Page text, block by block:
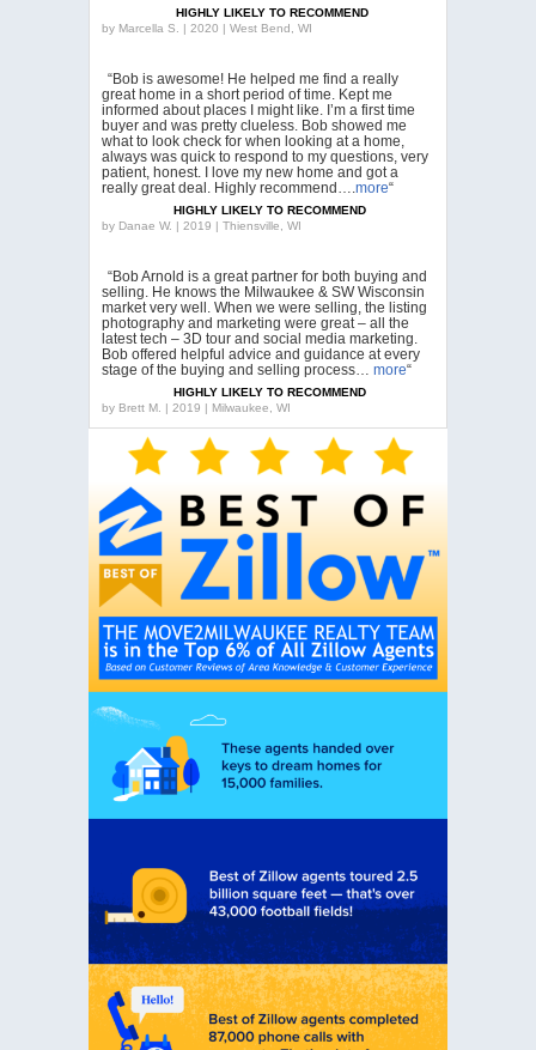
HIGHLY LIKELY TO RECOMMEND
by Marcella S. | 2020 | West Bend, WI
“Bob is awesome! He helped me find a really
great home in a short period of time. Kept me
informed about places I might like. I’m a first time
buyer and was pretty clueless. Bob showed me
what to look check for when looking at a home,
always was quick to respond to my questions, very
patient, honest. I love my new home and got a
really great deal. Highly recommend….more“
HIGHLY LIKELY TO RECOMMEND
by Danae W. | 2019 | Thiensville, WI
“Bob Arnold is a great partner for both buying and
selling. He knows the Milwaukee & SW Wisconsin
market very well. When we were selling, the listing
photography and marketing were great – all the
latest tech – 3D tour and social media marketing.
Bob offered helpful advice and guidance at every
stage of the buying and selling process… more“
HIGHLY LIKELY TO RECOMMEND
by Brett M. | 2019 | Milwaukee, WI